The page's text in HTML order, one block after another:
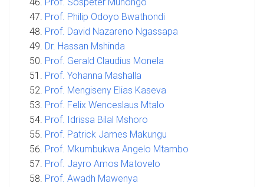
Prof. Philip Odoyo Bwathondi
Prof. David Nazareno Ngassapa
Dr. Hassan Mshinda
Prof. Gerald Claudius Monela
Prof. Yohanna Mashalla
Prof. Mengiseny Elias Kaseva
Prof. Felix Wenceslaus Mtalo
Prof. Idrissa Bilal Mshoro
Prof. Patrick James Makungu
Prof. Mkumbukwa Angelo Mtambo
Prof. Jayro Amos Matovelo
Prof. Awadh Mawenya